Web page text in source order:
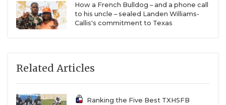
How a French Bulldog – and a phone call
to his uncle – sealed Landen Williams-
Callis's commitment to Texas
Related Articles
Ranking the Five Best TXHSFB